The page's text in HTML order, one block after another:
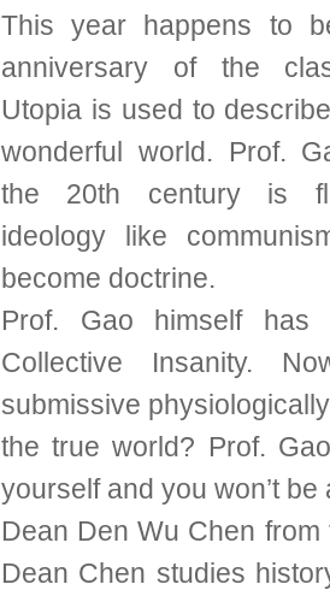
This year happens to
anniversary of the
Utopia is used to
wonderful world. Prof.
the 20th century is
ideology like
become doctrine.
Prof. Gao himself has
Collective Insanity.
submissive
the true world? Prof.
yourself and you won’t
Dean Den Wu Chen
Dean Chen studies